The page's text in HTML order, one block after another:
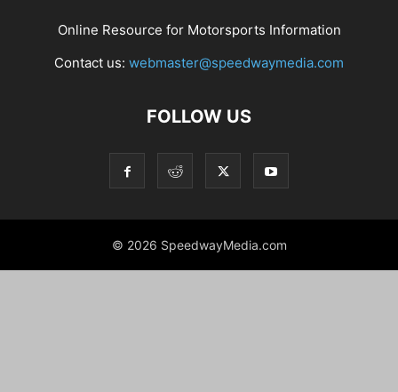
Online Resource for Motorsports Information
Contact us: webmaster@speedwaymedia.com
FOLLOW US
© 2026 SpeedwayMedia.com